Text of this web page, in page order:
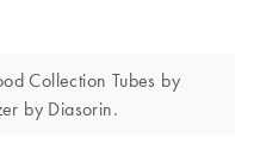
Collection Tubes by
by Diasorin.